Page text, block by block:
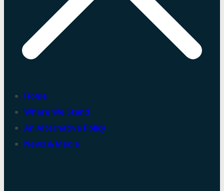
Home
Where We Stand
An Alternative Policy
News & Media